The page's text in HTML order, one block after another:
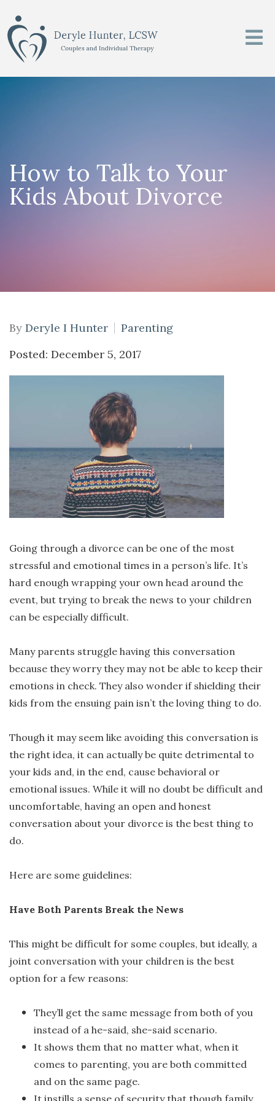
How to Talk to Your
Kids About Divorce
By Deryle I Hunter
Parenting
Posted: December 5, 2017
Going through a divorce can be one of the most
stressful and emotional times in a person’s life. It’s
hard enough wrapping your own head around the
event, but trying to break the news to your children
can be especially difficult.
Many parents struggle having this conversation
because they worry they may not be able to keep their
emotions in check. They also wonder if shielding their
kids from the ensuing pain isn’t the loving thing to do.
Though it may seem like avoiding this conversation is
the right idea, it can actually be quite detrimental to
your kids and, in the end, cause behavioral or
emotional issues. While it will no doubt be difficult and
uncomfortable, having an open and honest
conversation about your divorce is the best thing to
do.
Here are some guidelines:
Have Both Parents Break the News
This might be difficult for some couples, but ideally, a
joint conversation with your children is the best
option for a few reasons:
They’ll get the same message from both of you
instead of a he-said, she-said scenario.
It shows them that no matter what, when it
comes to parenting, you are both committed
and on the same page.